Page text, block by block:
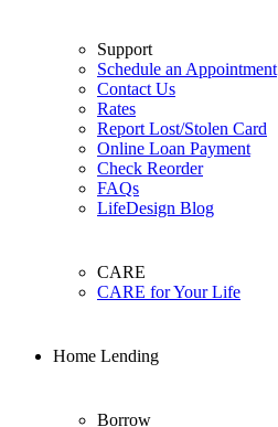
Support
Schedule an Appointment
Contact Us
Rates
Report Lost/Stolen Card
Online Loan Payment
Check Reorder
FAQs
LifeDesign Blog
CARE
CARE for Your Life
Home Lending
Borrow